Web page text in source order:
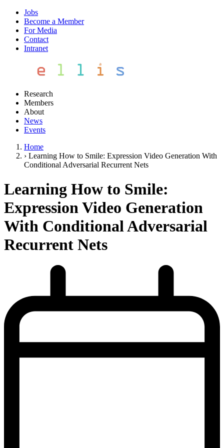
Jobs
Become a Member
For Media
Contact
Intranet
Research
Members
About
News
Events
Home
› Learning How to Smile: Expression Video Generation With
Conditional Adversarial Recurrent Nets
Learning How to Smile:
Expression Video Generation
With Conditional Adversarial
Recurrent Nets